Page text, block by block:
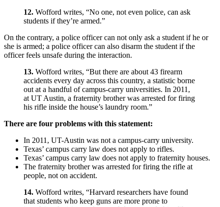
12. Wofford writes, “No one, not even police, can ask
students if they’re armed.”
On the contrary, a police officer can not only ask a student if he or
she is armed; a police officer can also disarm the student if the
officer feels unsafe during the interaction.
13. Wofford writes, “But there are about 43 firearm
accidents every day across this country, a statistic borne
out at a handful of campus-carry universities. In 2011,
at UT Austin, a fraternity brother was arrested for firing
his rifle inside the house’s laundry room.”
There are four problems with this statement:
In 2011, UT-Austin was not a campus-carry university.
Texas’ campus carry law does not apply to rifles.
Texas’ campus carry law does not apply to fraternity houses.
The fraternity brother was arrested for firing the rifle at
people, not on accident.
14. Wofford writes, “Harvard researchers have found
that students who keep guns are more prone to